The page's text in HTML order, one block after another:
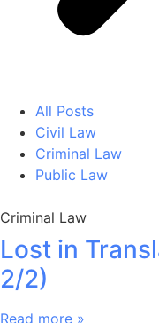
All Posts
Civil Law
Criminal Law
Public Law
Criminal Law
Lost in
2/2)
Read more »